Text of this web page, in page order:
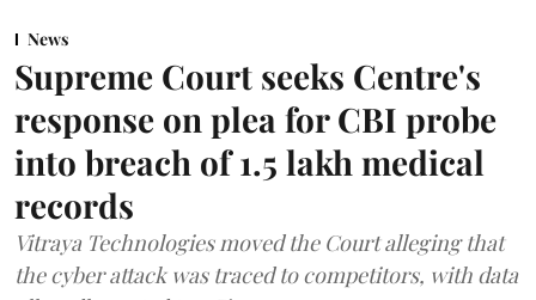
News
Supreme Court seeks Centre's
response on plea for CBI probe
into breach of 1.5 lakh medical
records
Vitraya Technologies moved the Court alleging that
the cyber attack was traced to competitors, with data